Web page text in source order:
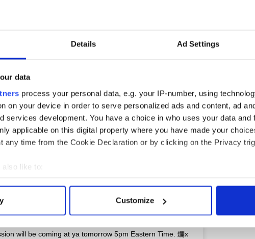
Details Ad Settings
data
process your personal data, e.g. your IP-number, using
on your device in order to serve personalized ads and content, ad
services development. You have a choice in who uses your data and
applicable on this digital property where you have made your
any time from the Cookie Declaration or by clicking on the Privacy
also like to:
about your geographical location which can be accurate to within
your personal data is processed and set your preferences in the
content and ads, to provide social media features and to
Customize
View this post on Instagram
will be coming at ya tomorrow 5pm Eastern Time. 爛x